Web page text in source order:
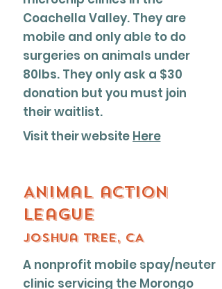
Coachella Valley. They are
mobile and only able to do
surgeries on animals under
80lbs. They only ask a $30
donation but you must join
their waitlist.
Visit their website Here
Animal action
league
Joshua tree, CA
A nonprofit mobile spay/neuter
clinic servicing the Morongo